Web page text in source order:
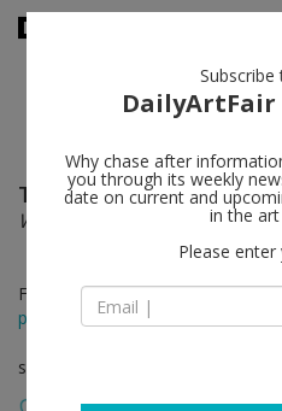
Tarek Atoui follow
WITHIN
Feb 18 - Mar 25, 2017
press release
solo show
Subscribe
Why chase after
you through its weekly
date on current and
in the
Please